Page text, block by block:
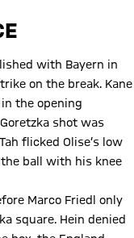
with Bayern in
on the break. Kane
the opening
shot was
flicked Olise’s low
ball with his knee
Marco Friedl only
square. Hein denied